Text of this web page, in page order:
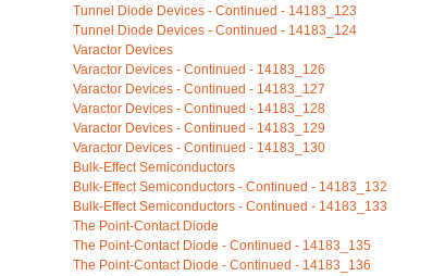
Tunnel Diode Devices - Continued - 14183_123
Tunnel Diode Devices - Continued - 14183_124
Varactor Devices
Varactor Devices - Continued - 14183_126
Varactor Devices - Continued - 14183_127
Varactor Devices - Continued - 14183_128
Varactor Devices - Continued - 14183_129
Varactor Devices - Continued - 14183_130
Bulk-Effect Semiconductors
Bulk-Effect Semiconductors - Continued - 14183_132
Bulk-Effect Semiconductors - Continued - 14183_133
The Point-Contact Diode
The Point-Contact Diode - Continued - 14183_135
The Point-Contact Diode - Continued - 14183_136